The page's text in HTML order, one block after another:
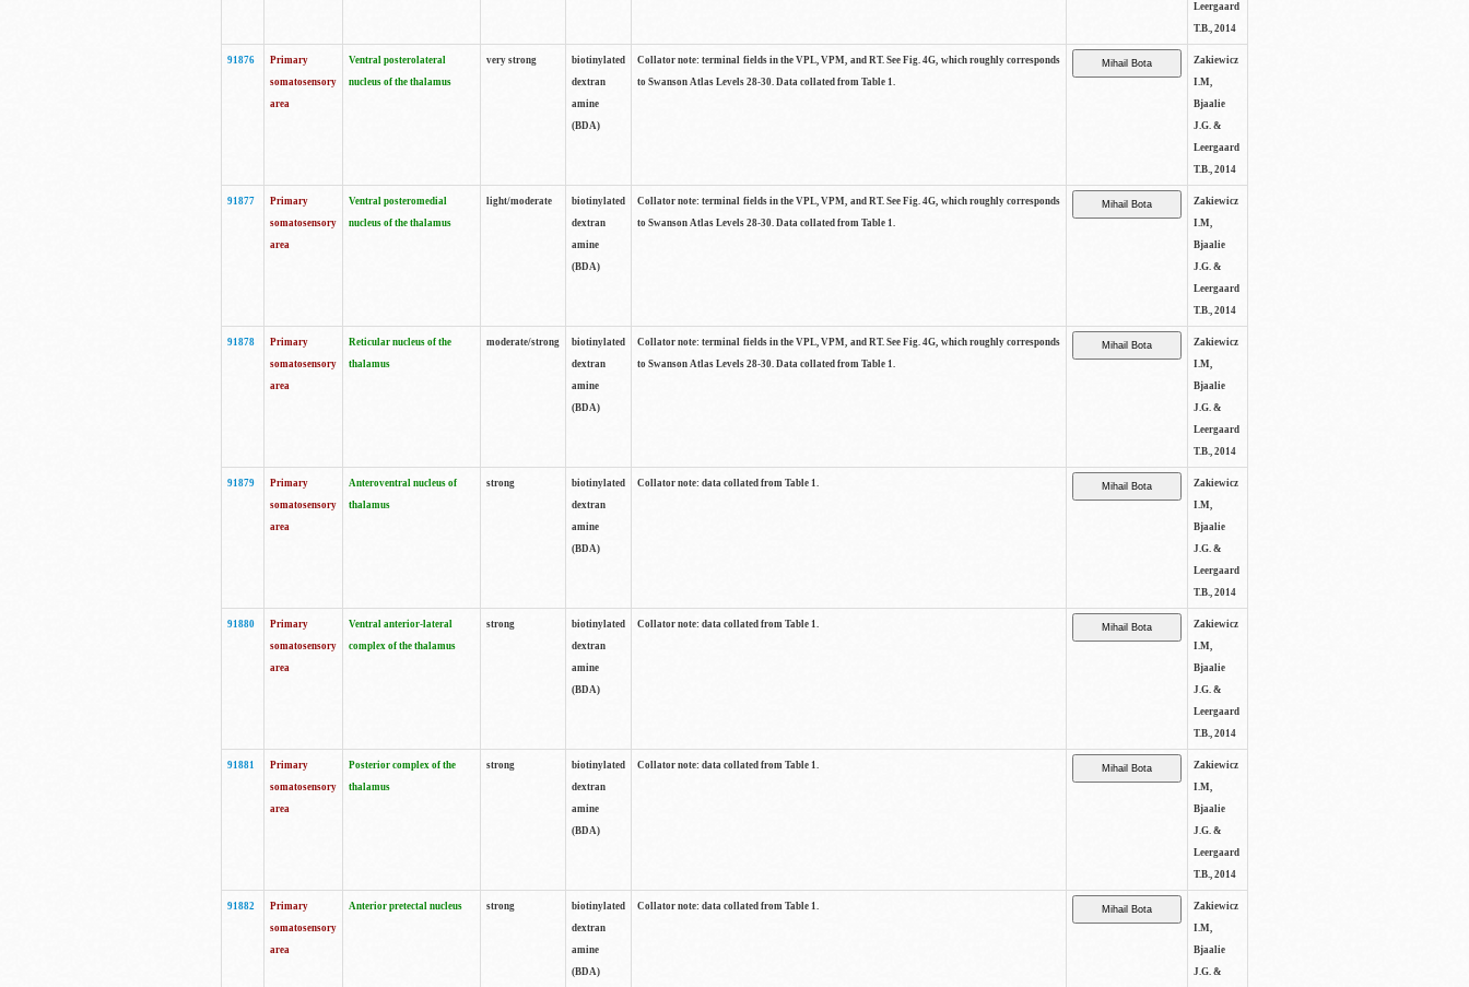
Leergaard
T.B., 2014
91876
Primary
somatosensory
area
Ventral posterolateral
nucleus of the thalamus
very strong
biotinylated
dextran
amine
(BDA)
Collator note: terminal fields in the VPL, VPM, and RT. See Fig. 4G, which roughly corresponds
to Swanson Atlas Levels 28-30. Data collated from Table 1.
Zakiewicz
I.M,
Bjaalie
J.G. &
Leergaard
T.B., 2014
91877
Primary
somatosensory
area
Ventral posteromedial
nucleus of the thalamus
light/moderate
biotinylated
dextran
amine
(BDA)
Collator note: terminal fields in the VPL, VPM, and RT. See Fig. 4G, which roughly corresponds
to Swanson Atlas Levels 28-30. Data collated from Table 1.
Zakiewicz
I.M,
Bjaalie
J.G. &
Leergaard
T.B., 2014
91878
Primary
somatosensory
area
Reticular nucleus of the
thalamus
moderate/strong
biotinylated
dextran
amine
(BDA)
Collator note: terminal fields in the VPL, VPM, and RT. See Fig. 4G, which roughly corresponds
to Swanson Atlas Levels 28-30. Data collated from Table 1.
Zakiewicz
I.M,
Bjaalie
J.G. &
Leergaard
T.B., 2014
91879
Primary
somatosensory
area
Anteroventral nucleus of
thalamus
strong
biotinylated
dextran
amine
(BDA)
Collator note: data collated from Table 1.
Zakiewicz
I.M,
Bjaalie
J.G. &
Leergaard
T.B., 2014
91880
Primary
somatosensory
area
Ventral anterior-lateral
complex of the thalamus
strong
biotinylated
dextran
amine
(BDA)
Collator note: data collated from Table 1.
Zakiewicz
I.M,
Bjaalie
J.G. &
Leergaard
T.B., 2014
91881
Primary
somatosensory
area
Posterior complex of the
thalamus
strong
biotinylated
dextran
amine
(BDA)
Collator note: data collated from Table 1.
Zakiewicz
I.M,
Bjaalie
J.G. &
Leergaard
T.B., 2014
91882
Primary
somatosensory
area
Anterior pretectal nucleus strong
biotinylated
dextran
amine
(BDA)
Collator note: data collated from Table 1.
Zakiewicz
I.M,
Bjaalie
J.G. &